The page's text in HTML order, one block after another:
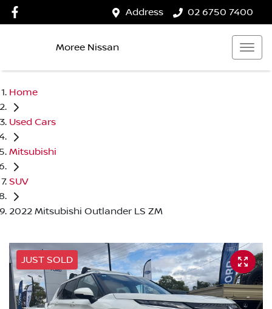
Address 02 6750 7400
Moree Nissan
Home
Used Cars
Mitsubishi
SUV
2022 Mitsubishi Outlander LS ZM
JUST SOLD